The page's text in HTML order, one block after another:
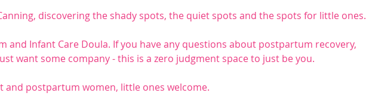
discovering the shady spots, the quiet spots and the spots for little ones.
and Infant Care Doula. If you have any questions about postpartum recovery,
want some company - this is a zero judgment space to just be you.
and postpartum women, little ones welcome.